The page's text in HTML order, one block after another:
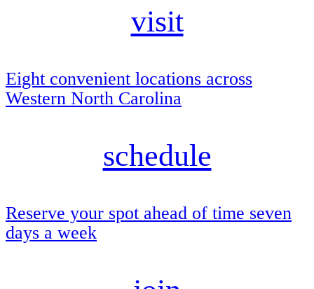
visit
Eight convenient locations across
Western North Carolina
schedule
Reserve your spot ahead of time seven
days a week